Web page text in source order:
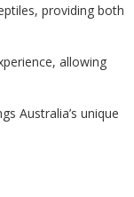
providing both
allowing
Australia’s unique